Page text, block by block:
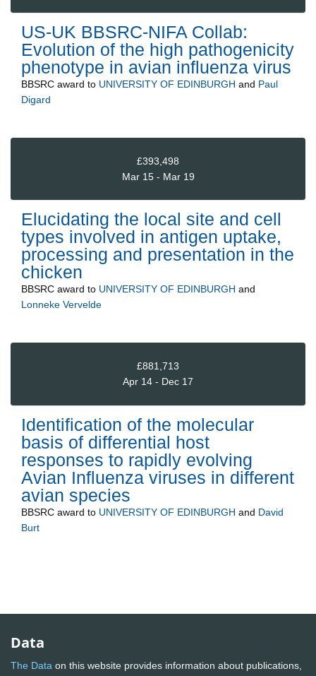
US-UK BBSRC-NIFA Collab:
Evolution of the high pathogenicity
phenotype in avian influenza virus
BBSRC award to UNIVERSITY OF EDINBURGH and Paul
Digard
£393,498
Mar 15 - Mar 19
Elucidating the local site and cell
types involved in antigen uptake,
processing and presentation in the
chicken
BBSRC award to UNIVERSITY OF EDINBURGH and
Lonneke Vervelde
£881,713
Apr 14 - Dec 17
Identification of the molecular
basis of differential host
responses to rapidly evolving
Avian Influenza viruses in different
avian species
BBSRC award to UNIVERSITY OF EDINBURGH and David
Burt
Data
The Data on this website provides information about publications,